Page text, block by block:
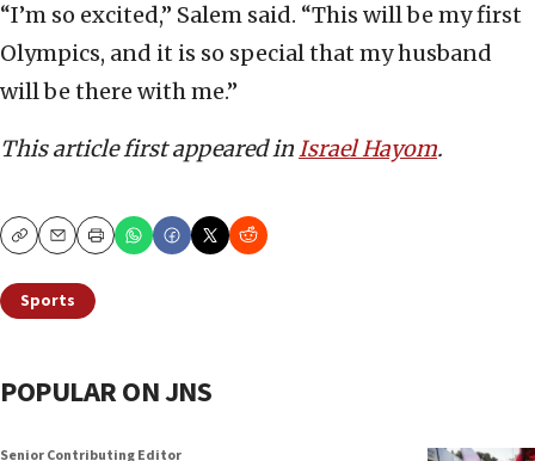
“I’m so excited,” Salem said. “This will be my first
Olympics, and it is so special that my husband
will be there with me.”
This article first appeared inIsrael Hayom.
CopyEmailPrint
Sports
POPULAR ON JNS
Senior Contributing Editor